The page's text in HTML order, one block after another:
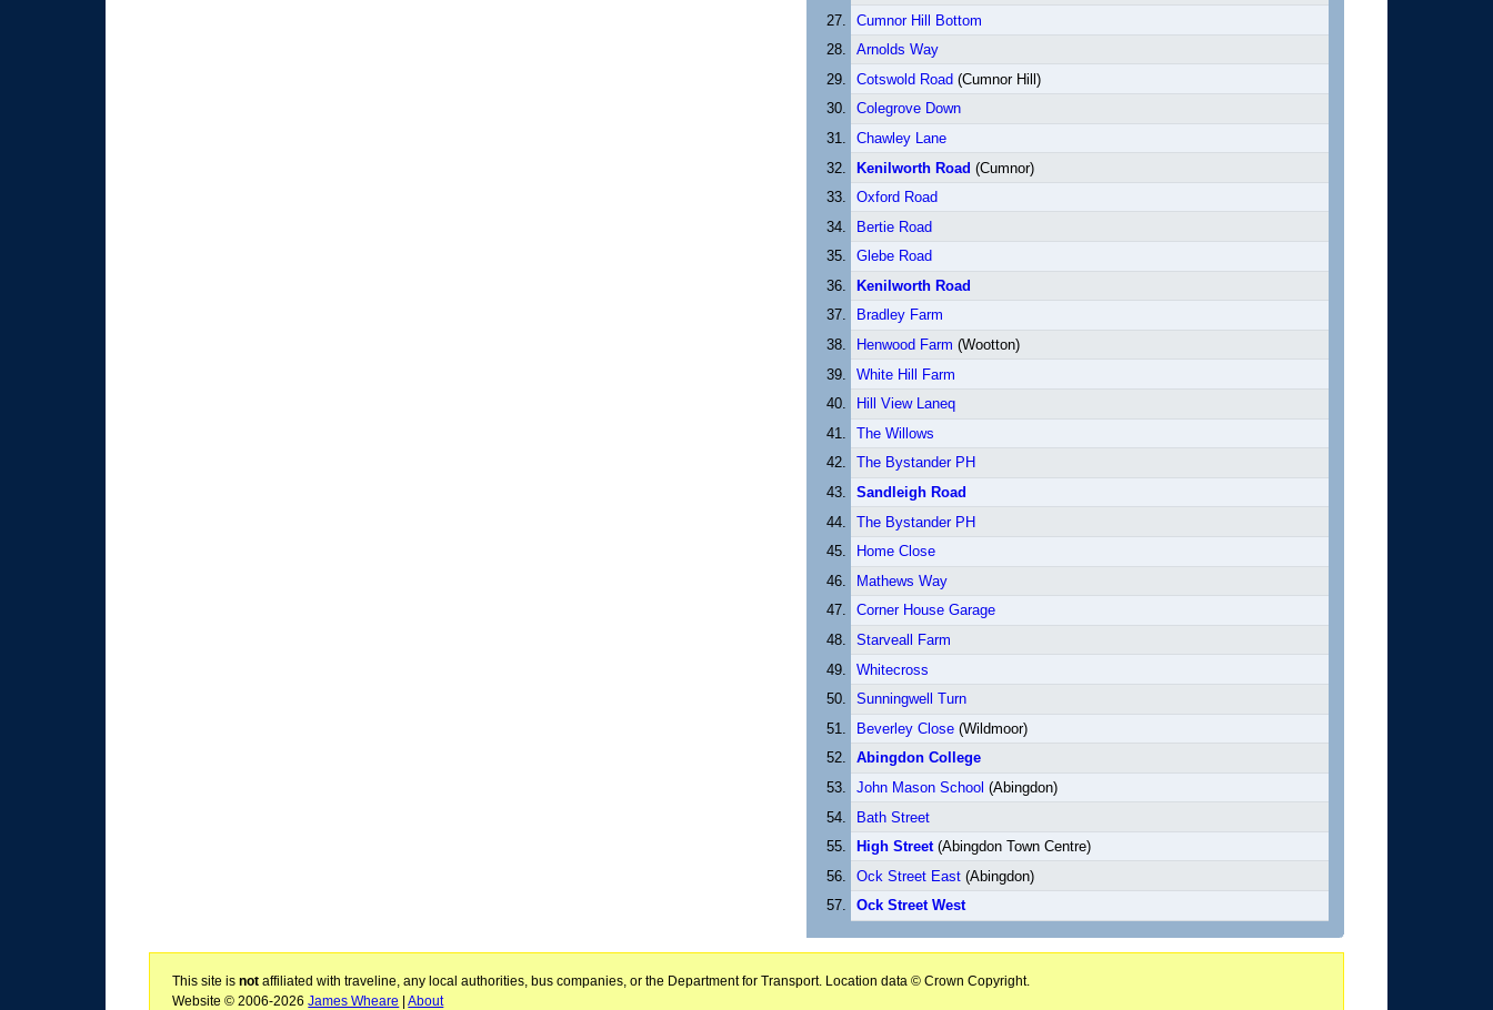
Cumnor Hill Bottom
Arnolds Way
Cotswold Road(Cumnor Hill)
Colegrove Down
Chawley Lane
Kenilworth Road (Cumnor)
Oxford Road
Bertie Road
Glebe Road
Kenilworth Road
Bradley Farm
Henwood Farm (Wootton)
White Hill Farm
Hill View Laneq
The Willows
The Bystander PH
Sandleigh Road
The Bystander PH
Home Close
Mathews Way
Corner House Garage
Starveall Farm
Whitecross
Sunningwell Turn
Beverley Close(Wildmoor)
Abingdon College
John Mason School (Abingdon)
Bath Street
High Street(Abingdon Town Centre)
Ock Street East(Abingdon)
Ock Street West
This site isnot affiliated with traveline, any local authorities, bus companies, or the Department for Transport. Location data © Crown Copyright.
Website © 2006-2026James Wheare |About